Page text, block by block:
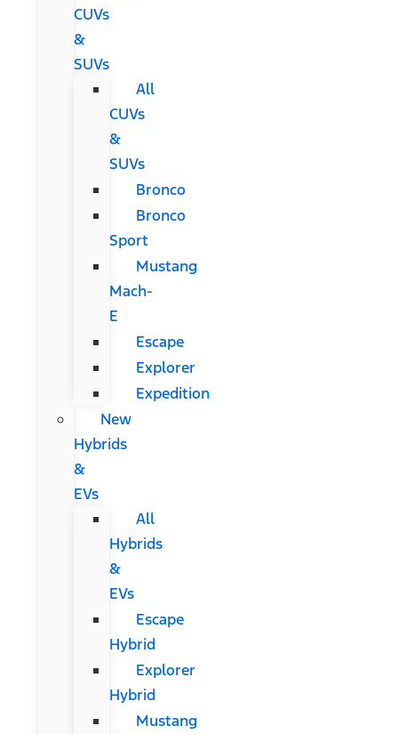
CUVs
&
SUVs
All
CUVs
&
SUVs
Bronco
Bronco
Sport
Mustang
Mach-
E
Escape
Explorer
Expedition
New
Hybrids
&
EVs
All
Hybrids
&
EVs
Escape
Hybrid
Explorer
Hybrid
Mustang